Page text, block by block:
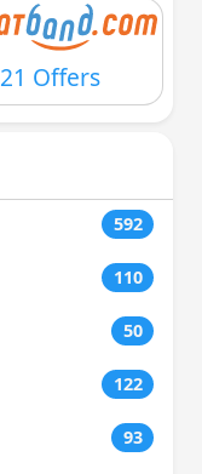
21 Offers
592
110
50
122
93